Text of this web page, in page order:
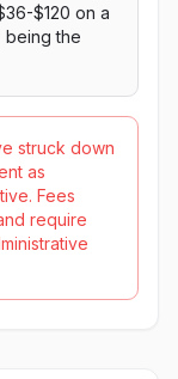
$120 on a
being the
struck down
as
Fees
require